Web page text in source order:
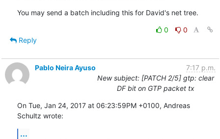
You may send a batch including this for David's net tree.
0
0
Reply
Pablo Neira Ayuso
7:17 p.m.
New subject: [PATCH 2/5] gtp: clear
DF bit on GTP packet tx
On Tue, Jan 24, 2017 at 06:23:59PM +0100, Andreas
Schultz wrote:
...